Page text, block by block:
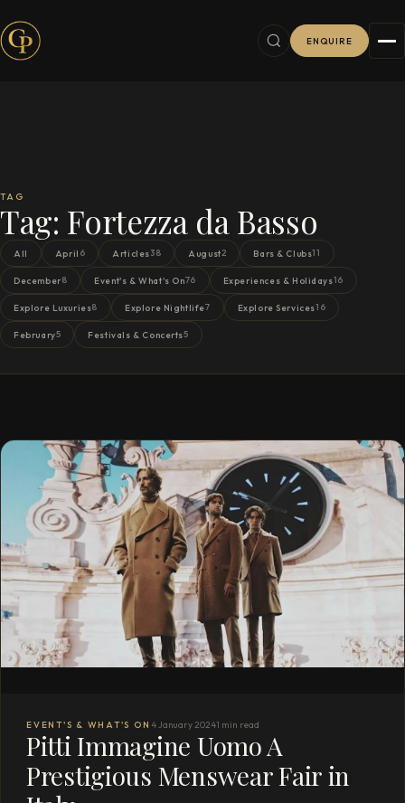
ENQUIRE
TAG
Tag: Fortezza da Basso
All April 6 Articles38 August2 Bars & Clubs11
December8 Event's & What's On76 Experiences & Holidays16
Explore Luxuries8 Explore Nightlife7 Explore Services16
February5 Festivals & Concerts5
EVENT'S & WHAT'S ON 4 January 20241 min read
Pitti Immagine Uomo A
Prestigious Menswear Fair in